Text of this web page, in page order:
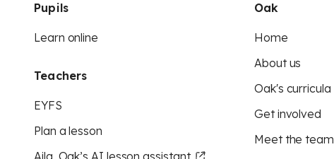
Pupils
Learn online
Teachers
EYFS
Plan a lesson
Aila, Oak’s AI lesson assistant
Oak
Home
About us
Oak's curricula
Get involved
Meet the team